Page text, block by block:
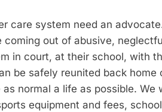
care system need an
coming out of abusive,
in court, at their school, with
be safely reunited back home
normal a life as possible.
equipment and fees,